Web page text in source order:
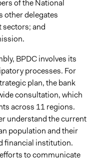
of the National
other delegates
sectors; and
BPDC involves its
processes. For
plan, the bank
consultation, which
across 11 regions.
understand the current
population and their
financial institution.
to communicate